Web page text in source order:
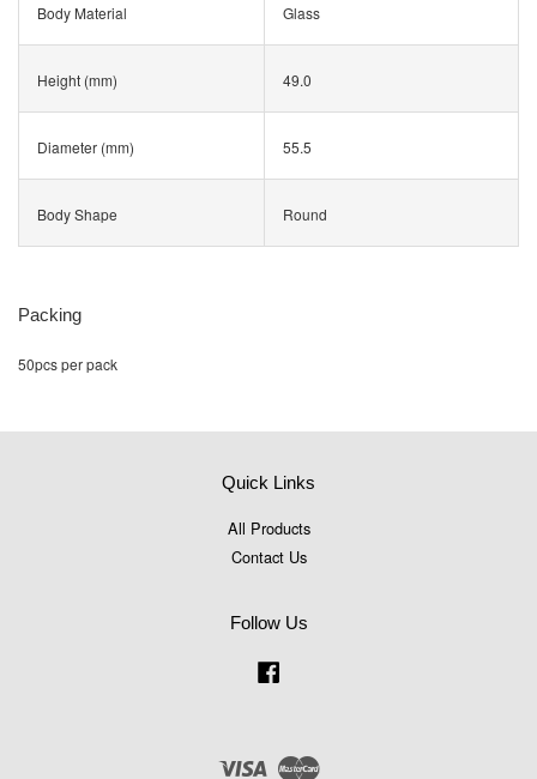
Body Material Glass
Height (mm) 49.0
Diameter (mm) 55.5
Body Shape Round
Packing
50pcs per pack
Quick Links
All Products
Contact Us
Follow Us
Visa Master